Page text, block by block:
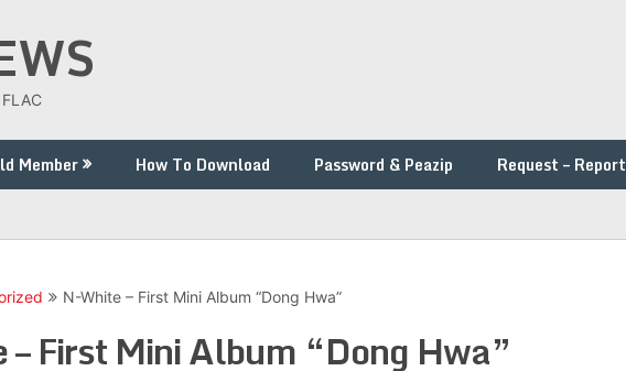
Member How To Download Password & Peazip Request – Report
N-White – First Mini Album “Dong Hwa”
– First Mini Album “Dong Hwa”